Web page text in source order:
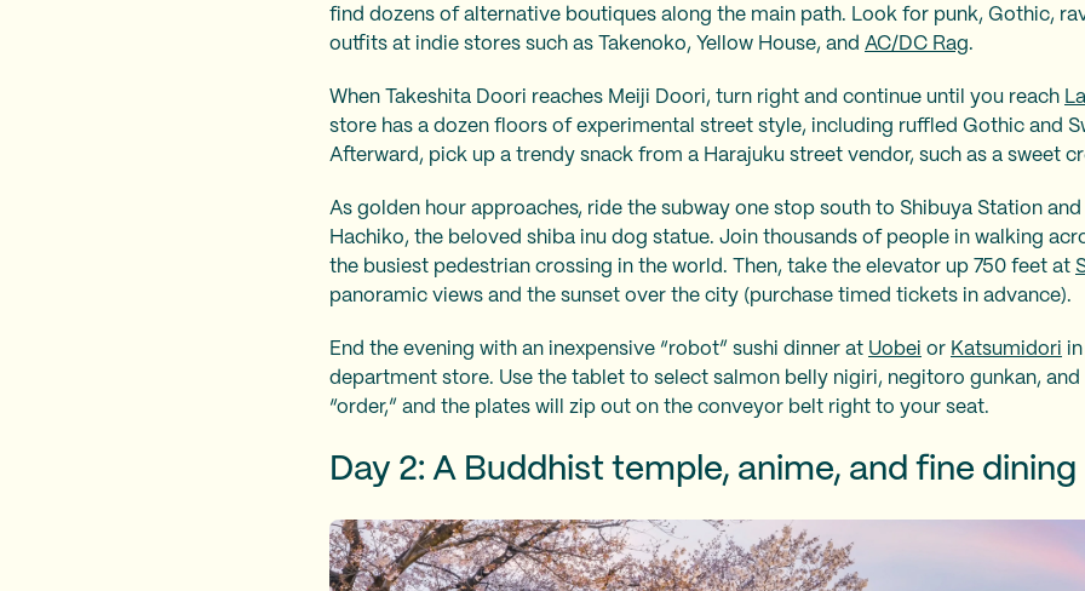
find dozens of alternative boutiques along the main path. Look for punk, Gothic,
outfits at indie stores such as Takenoko, Yellow House, and AC/DC Rag.
When Takeshita Doori reaches Meiji Doori, turn right and continue until you reach
store has a dozen floors of experimental street style, including ruffled Gothic and
Afterward, pick up a trendy snack from a Harajuku street vendor, such as a sweet
As golden hour approaches, ride the subway one stop south to Shibuya Station
Hachiko, the beloved shiba inu dog statue. Join thousands of people in walking
the busiest pedestrian crossing in the world. Then, take the elevator up 750 feet at
panoramic views and the sunset over the city (purchase timed tickets in advance).
End the evening with an inexpensive “robot” sushi dinner at Uobei or Katsumidori
department store. Use the tablet to select salmon belly nigiri, negitoro gunkan,
“order,” and the plates will zip out on the conveyor belt right to your seat.
Day 2: A Buddhist temple, anime, and fine dining